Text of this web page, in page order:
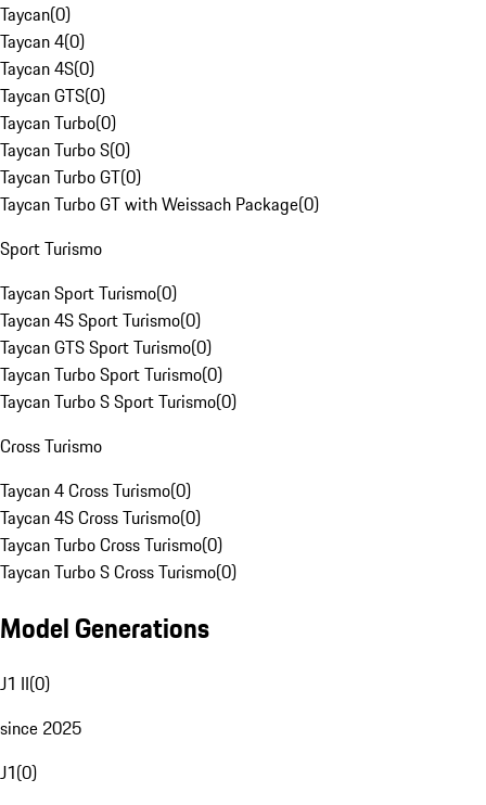
Taycan(0)
Taycan 4(0)
Taycan 4S(0)
Taycan GTS(0)
Taycan Turbo(0)
Taycan Turbo S(0)
Taycan Turbo GT(0)
Taycan Turbo GT with Weissach Package(0)
Sport Turismo
Taycan Sport Turismo(0)
Taycan 4S Sport Turismo(0)
Taycan GTS Sport Turismo(0)
Taycan Turbo Sport Turismo(0)
Taycan Turbo S Sport Turismo(0)
Cross Turismo
Taycan 4 Cross Turismo(0)
Taycan 4S Cross Turismo(0)
Taycan Turbo Cross Turismo(0)
Taycan Turbo S Cross Turismo(0)
Model Generations
J1 II(0)
since 2025
J1(0)